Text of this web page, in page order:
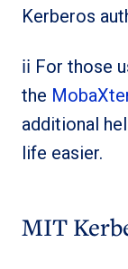
Kerberos
ℹ️ℹ️ For those
the
additional
life easier.
MIT